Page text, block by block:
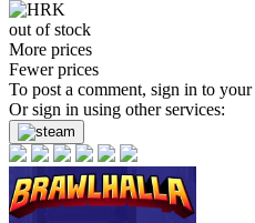
out of stock
More prices
Fewer prices
To post a comment, sign in to your
Or sign in using other services: